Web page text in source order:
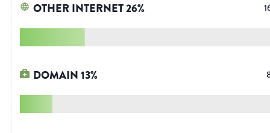
OTHER INTERNET26%
DOMAIN13%